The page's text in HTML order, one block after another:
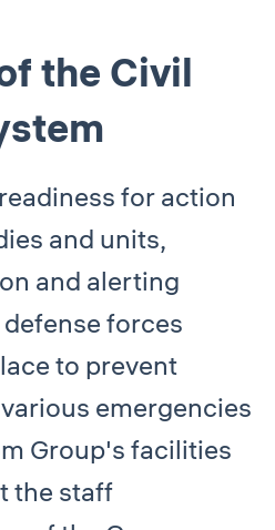
the Civil
for action
and units,
and alerting
forces
to prevent
emergencies
Group's facilities
the staff